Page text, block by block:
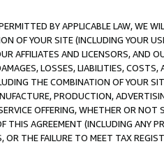
BY APPLICABLE LAW, WE
OF YOUR SITE (INCLUDING YOUR
AFFILIATES AND LICENSORS, AND
LOSSES, LIABILITIES,
THE COMBINATION OF YOUR
PRODUCTION,
OFFERING, WHETHER OR
THIS AGREEMENT (INCLUDING ANY
OR THE FAILURE TO MEET TAX